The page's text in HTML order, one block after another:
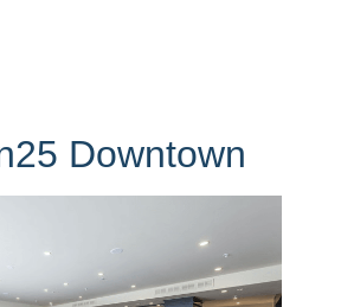
Downtown